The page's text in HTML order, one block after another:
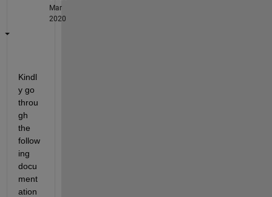
Mar
2020
Kindl
y go
throu
gh
the
follow
ing
docu
ment
ation